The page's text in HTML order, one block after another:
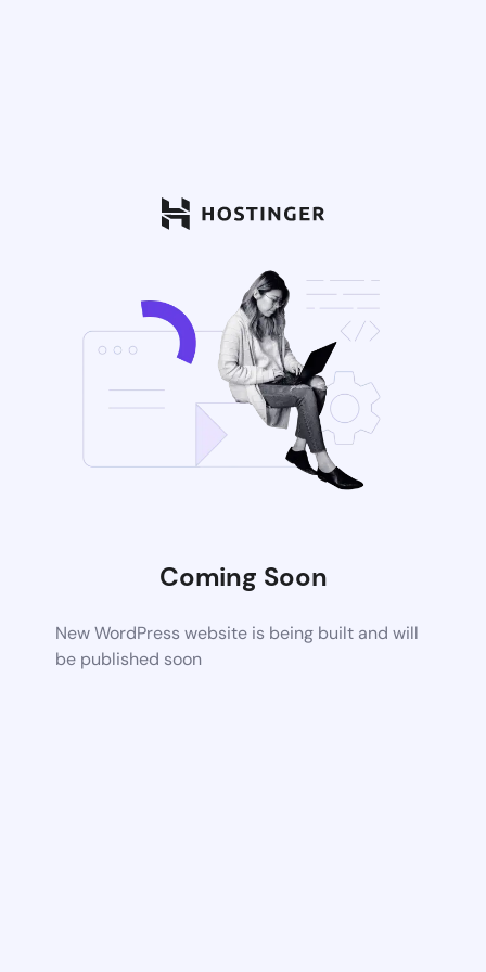
Coming Soon
New WordPress website is being built and will
be published soon